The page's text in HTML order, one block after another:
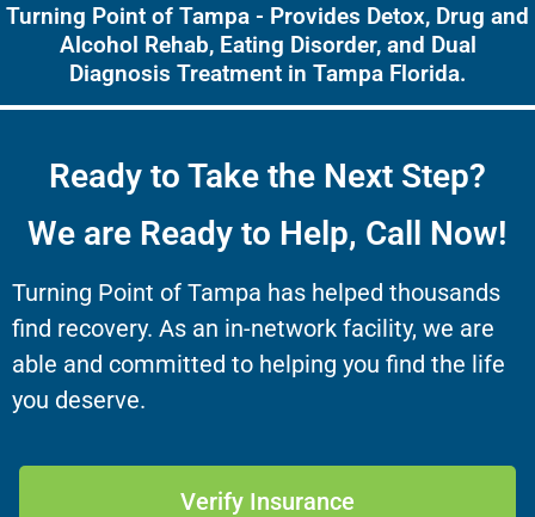
Turning Point of Tampa - Provides Detox, Drug and
Alcohol Rehab, Eating Disorder, and Dual
Diagnosis Treatment in Tampa Florida.
Ready to Take the Next Step?
We are Ready to Help, Call Now!
Turning Point of Tampa has helped thousands
find recovery. As an in-network facility, we are
able and committed to helping you find the life
you deserve.
Verify Insurance